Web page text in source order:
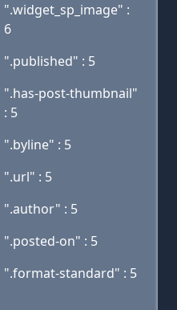
".widget_sp_image" :
6
".published" : 5
".has-post-thumbnail"
: 5
".byline" : 5
".url" : 5
".author" : 5
".posted-on" : 5
".format-standard" : 5